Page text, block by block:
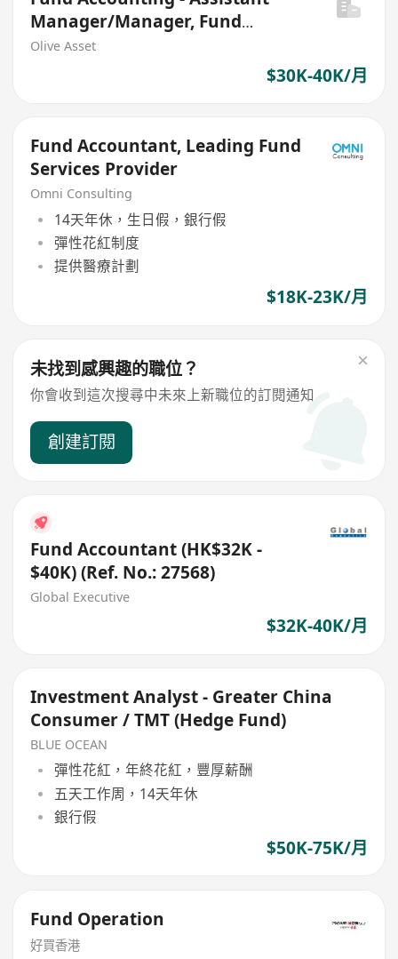
Manager/Manager, Fund
Accountant
Olive Asset
$30K-40K/月
Fund Accountant, Leading Fund
Services Provider
Omni Consulting
14天年休，生日假，銀行假
彈性花紅制度
提供醫療計劃
$18K-23K/月
未找到感興趣的職位？
你會收到這次搜尋中未來上新職位的訂閱通知
創建訂閱
Fund Accountant (HK$32K -
$40K) (Ref. No.: 27568)
Global Executive
$32K-40K/月
Investment Analyst - Greater China
Consumer / TMT (Hedge Fund)
BLUE OCEAN
彈性花紅，年終花紅，豐厚薪酬
五天工作周，14天年休
銀行假
$50K-75K/月
Fund Operation
好買香港